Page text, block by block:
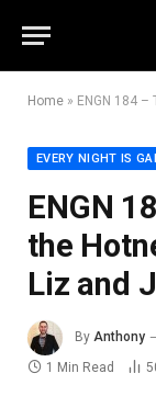
Home » ENGN 184 –
EVERY NIGHT IS
ENGN
the
Liz and
By Anthony
1 Min Read